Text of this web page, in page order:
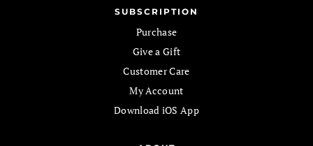
SUBSCRIPTION
Purchase
Give a Gift
Customer Care
My Account
Download iOS App